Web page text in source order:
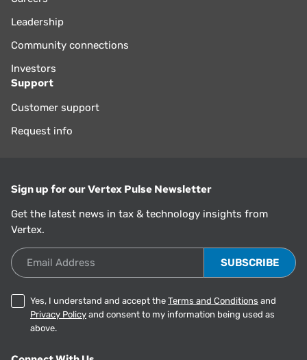
Leadership
Community connections
Investors
Support
Customer support
Request info
Sign up for our Vertex Pulse Newsletter
Get the latest news in tax & technology insights from
Vertex.
Email Address
Yes, I understand and accept the Terms and Conditions and
Privacy Policy and consent to my information being used as
above.